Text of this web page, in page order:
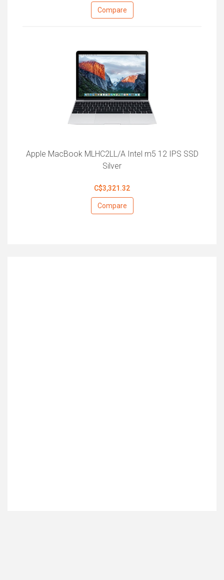
Compare
Apple MacBook MLHC2LL/A Intel m5 12 IPS SSD
Silver
C$3,321.32
Compare